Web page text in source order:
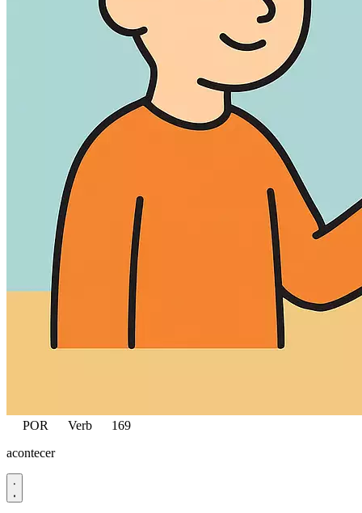
POR Verb
169
acontecer